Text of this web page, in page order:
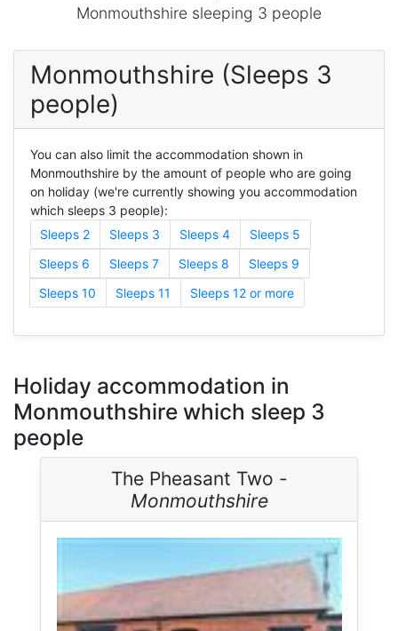
Monmouthshire sleeping 3 people
Monmouthshire (Sleeps 3
people)
You can also limit the accommodation shown in
Monmouthshire by the amount of people who are going
on holiday (we're currently showing you accommodation
which sleeps 3 people):
Sleeps 2
Sleeps 3 Sleeps 4
Sleeps 5
Sleeps 6
Sleeps 7 Sleeps 8
Sleeps 9
Sleeps 10
Sleeps 11 Sleeps 12 or more
Holiday accommodation in
Monmouthshire which sleep 3
people
The Pheasant Two -
Monmouthshire